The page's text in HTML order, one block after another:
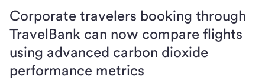
Corporate travelers booking through
TravelBank can now compare flights
using advanced carbon dioxide
performance metrics